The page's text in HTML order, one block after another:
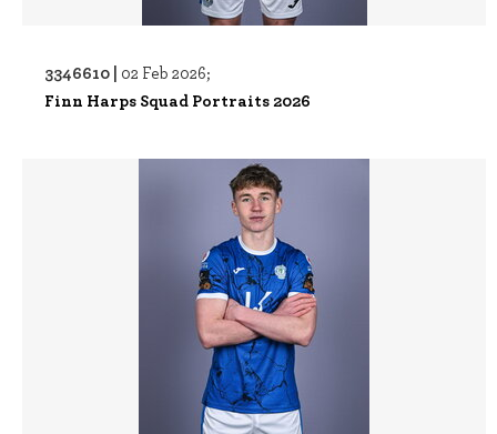
3346610 | 02 Feb 2026;
Finn Harps Squad Portraits 2026